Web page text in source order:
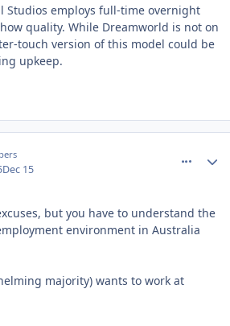
Studios employs full-time overnight
quality. While Dreamworld is not on
touch version of this model could be
upkeep.
Dec 15
but you have to understand the
environment in Australia
majority) wants to work at